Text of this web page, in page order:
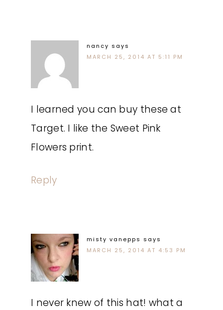
nancy says
MARCH 25, 2014 AT 5:11 PM
I learned you can buy these at
Target. I like the Sweet Pink
Flowers print.
Reply
misty vanepps says
MARCH 25, 2014 AT 4:53 PM
I never knew of this hat! what a